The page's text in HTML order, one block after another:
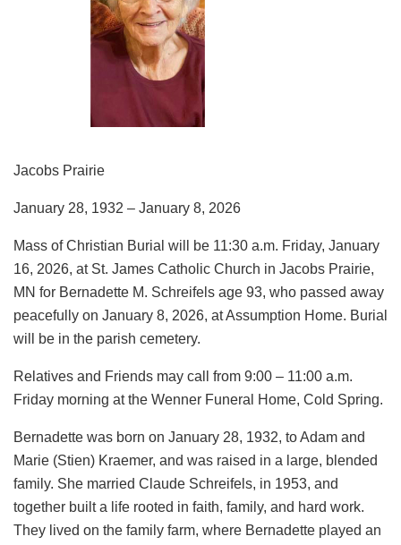
Jacobs Prairie
January 28, 1932 – January 8, 2026
Mass of Christian Burial will be 11:30 a.m. Friday, January
16, 2026, at St. James Catholic Church in Jacobs Prairie,
MN for Bernadette M. Schreifels age 93, who passed away
peacefully on January 8, 2026, at Assumption Home. Burial
will be in the parish cemetery.
Relatives and Friends may call from 9:00 – 11:00 a.m.
Friday morning at the Wenner Funeral Home, Cold Spring.
Bernadette was born on January 28, 1932, to Adam and
Marie (Stien) Kraemer, and was raised in a large, blended
family. She married Claude Schreifels, in 1953, and
together built a life rooted in faith, family, and hard work.
They lived on the family farm, where Bernadette played an